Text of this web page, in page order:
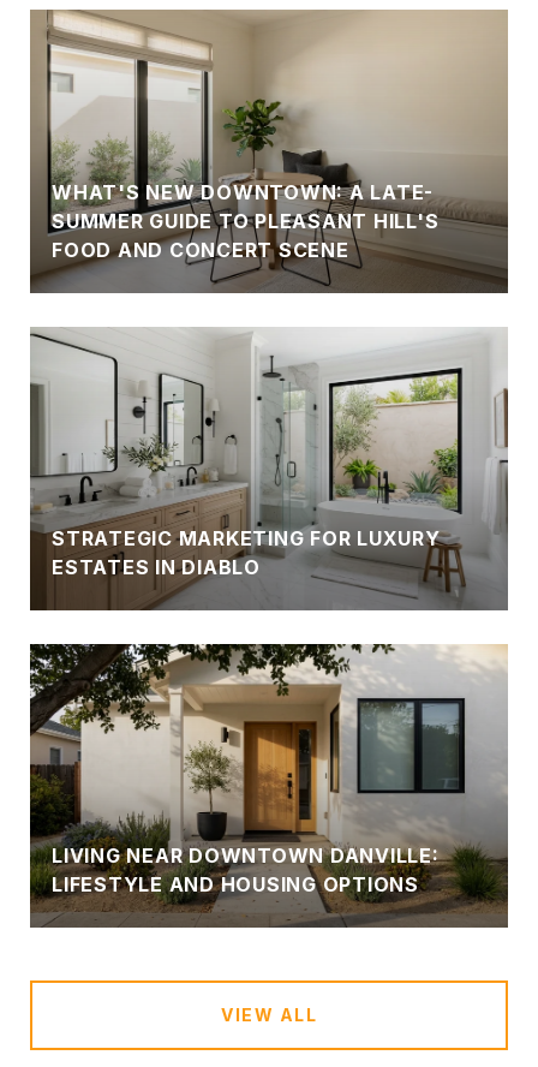
WHAT'S NEW DOWNTOWN: A LATE-
SUMMER GUIDE TO PLEASANT HILL'S
FOOD AND CONCERT SCENE
STRATEGIC MARKETING FOR LUXURY
ESTATES IN DIABLO
LIVING NEAR DOWNTOWN DANVILLE:
LIFESTYLE AND HOUSING OPTIONS
VIEW ALL